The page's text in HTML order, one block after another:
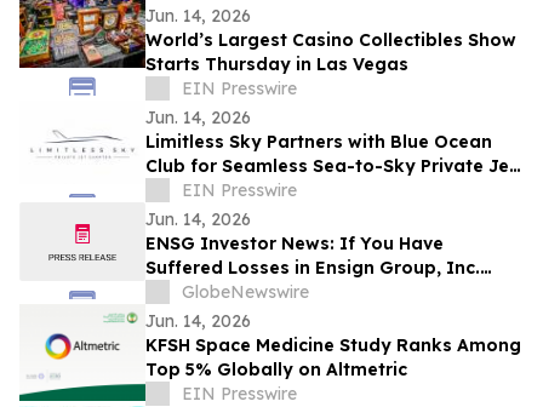
Jun. 14, 2026
World’s Largest Casino Collectibles Show
Starts Thursday in Las Vegas
EIN Presswire
Jun. 14, 2026
Limitless Sky Partners with Blue Ocean
Club for Seamless Sea-to-Sky Private Jet
& Superyacht Experiences
EIN Presswire
Jun. 14, 2026
ENSG Investor News: If You Have
Suffered Losses in Ensign Group, Inc.
(NASDAQ: ENSG), You Are Encouraged to
Contact The Rosen Law Firm About Your
Rights
GlobeNewswire
Jun. 14, 2026
KFSH Space Medicine Study Ranks Among
Top 5% Globally on Altmetric
EIN Presswire